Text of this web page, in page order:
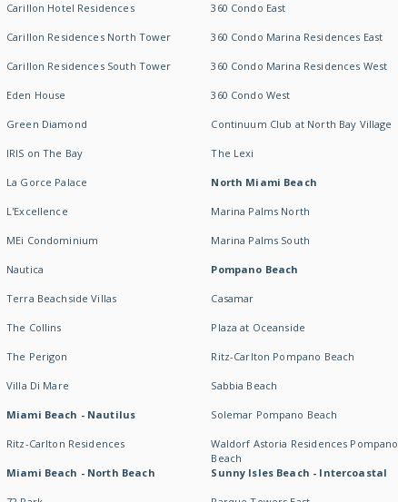
Carillon Hotel Residences
Carillon Residences North Tower
Carillon Residences South Tower
Eden House
Green Diamond
IRIS on The Bay
La Gorce Palace
L'Excellence
MEi Condominium
Nautica
Terra Beachside Villas
The Collins
The Perigon
Villa Di Mare
Miami Beach - Nautilus
Ritz-Carlton Residences
Miami Beach - North Beach
360 Condo East
360 Condo Marina Residences East
360 Condo Marina Residences West
360 Condo West
Continuum Club at North Bay Village
The Lexi
North Miami Beach
Marina Palms North
Marina Palms South
Pompano Beach
Casamar
Plaza at Oceanside
Ritz-Carlton Pompano Beach
Sabbia Beach
Solemar Pompano Beach
Waldorf Astoria Residences Pompano
Beach
Sunny Isles Beach - Intercoastal